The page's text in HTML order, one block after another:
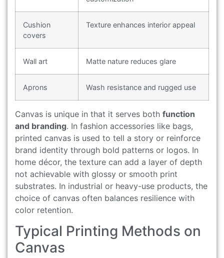
Cushion
covers
Texture enhances interior appeal
Wall art Matte nature reduces glare
Aprons Wash resistance and rugged use
Canvas is unique in that it serves both function
and branding. In fashion accessories like bags,
printed canvas is used to tell a story or reinforce
brand identity through bold patterns or logos. In
home décor, the texture can add a layer of depth
not achievable with glossy or smooth print
substrates. In industrial or heavy-use products, the
choice of canvas often balances resilience with
color retention.
Typical Printing Methods on
Canvas